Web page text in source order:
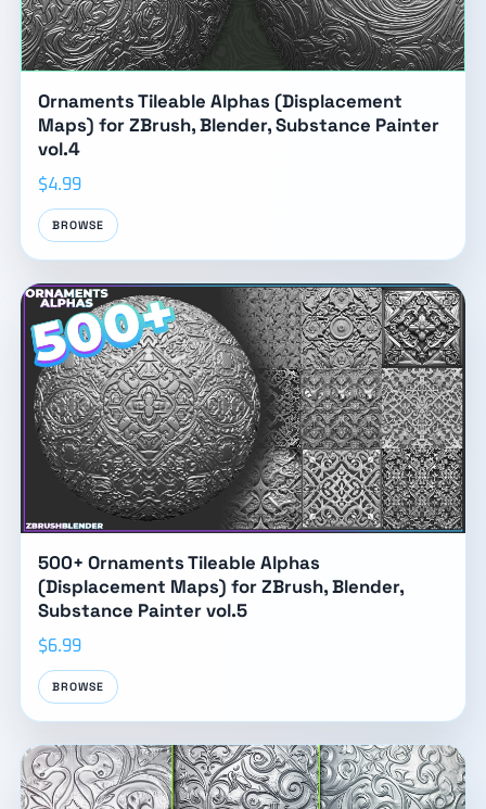
Ornaments Tileable Alphas (Displacement
Maps) for ZBrush, Blender, Substance Painter
vol.4
$4.99
BROWSE
500+ Ornaments Tileable Alphas
(Displacement Maps) for ZBrush, Blender,
Substance Painter vol.5
$6.99
BROWSE